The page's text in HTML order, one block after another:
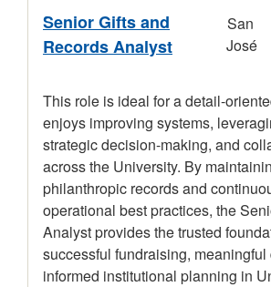
Senior Gifts and
Records Analyst
San
José
This role is ideal for a detail-
enjoys improving systems,
strategic decision-making, and
across the University. By
philanthropic records and
operational best practices, the
Analyst provides the trusted
successful fundraising,
informed institutional planning in